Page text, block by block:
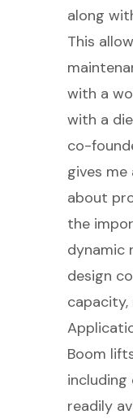
along
This
with a
with a
co-
gives
about
the
dynamic
design
Boom
readily